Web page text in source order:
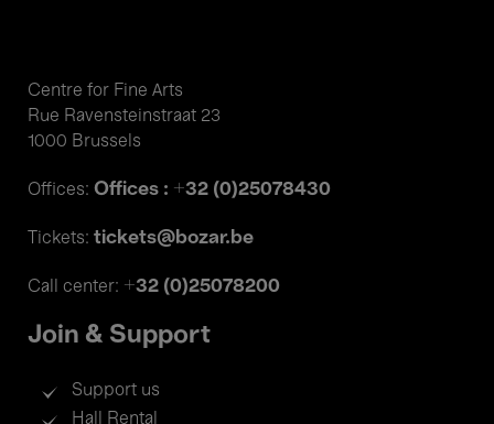
Centre for Fine Arts
Rue Ravensteinstraat 23
1000 Brussels
Offices: Offices : +32 (0)25078430
Tickets: tickets@bozar.be
Call center: +32 (0)25078200
Join & Support
Support us
Hall Rental